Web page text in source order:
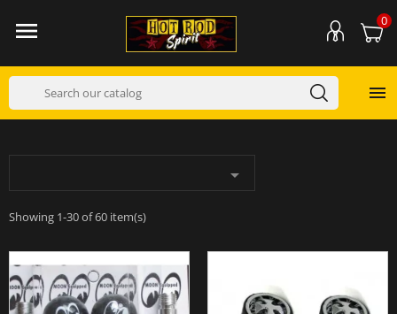
 0


Showing 1-30 of 60 item(s)